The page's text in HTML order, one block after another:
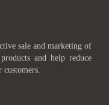
sale and marketing of
and help reduce